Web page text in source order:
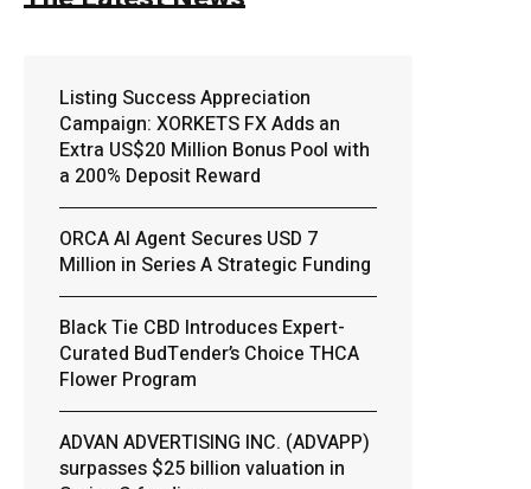
Listing Success Appreciation
Campaign: XORKETS FX Adds an
Extra US$20 Million Bonus Pool with
a 200% Deposit Reward
ORCA AI Agent Secures USD 7
Million in Series A Strategic Funding
Black Tie CBD Introduces Expert-
Curated BudTender’s Choice THCA
Flower Program
ADVAN ADVERTISING INC. (ADVAPP)
surpasses $25 billion valuation in